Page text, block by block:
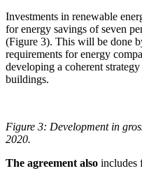
Investments in renewable
for energy savings of seven
(Figure 3). This will be done
requirements for energy
developing a coherent
buildings.
Figure 3: Development in
2020.
The agreement also includes